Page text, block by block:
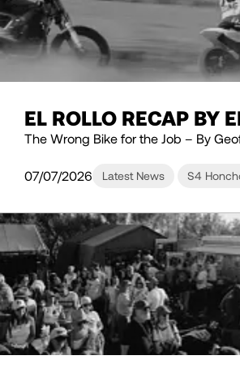
EL ROLLO RECAP BY
The Wrong Bike for the Job – By
07/07/2026 Latest News S4